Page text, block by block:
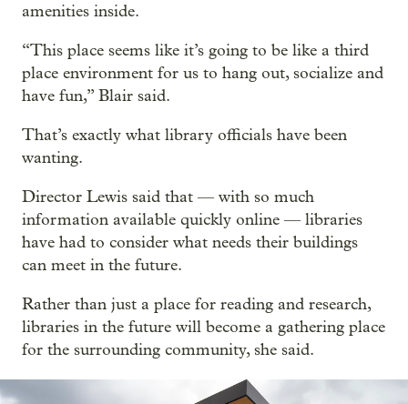
amenities inside.
“This place seems like it’s going to be like a third
place environment for us to hang out, socialize and
have fun,” Blair said.
That’s exactly what library officials have been
wanting.
Director Lewis said that — with so much
information available quickly online — libraries
have had to consider what needs their buildings
can meet in the future.
Rather than just a place for reading and research,
libraries in the future will become a gathering place
for the surrounding community, she said.